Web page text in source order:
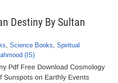
Destiny By Sultan
, Science Books, Spiritual
(IS)
Pdf Free Download Cosmology
Sunspots on Earthly Events